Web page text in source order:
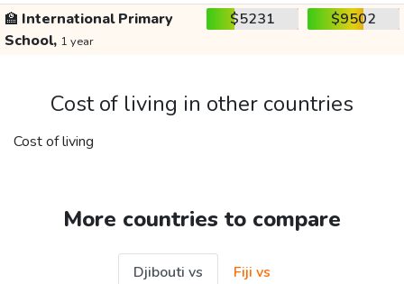
🏫 International Primary
School, 1 year
$5231 $9502
Cost of living in other countries
Cost of living
More countries to compare
Djibouti vs
Fiji vs